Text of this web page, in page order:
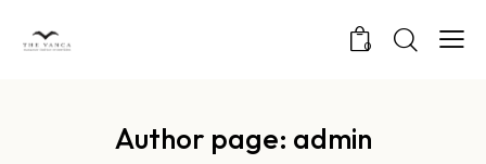
0
Author page: admin